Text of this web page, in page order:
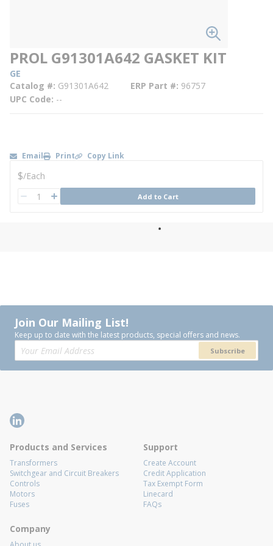
PROL G91301A642 GASKET KIT
GE
Catalog # G91301A642 ERP Part # 96757
UPC Code --
Email Print Copy Link
U/M
$/Each
QTY Add to Cart
Join Our Mailing List!
Keep up to date with the latest products, special offers and news.
Subscribe
Products and Services
Transformers
Switchgear and Circuit Breakers
Controls
Motors
Fuses
Support
Create Account
Credit Application
Tax Exempt Form
Linecard
FAQs
Company